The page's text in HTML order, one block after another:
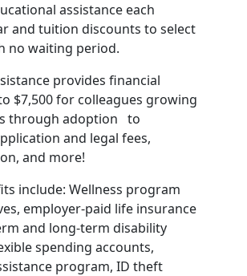
assistance each
and tuition discounts to select
no waiting period.
provides financial
$7,500 for colleagues growing
through adoption to
and legal fees,
and more!
include: Wellness program
employer-paid life insurance
and long-term disability
spending accounts,
program, ID theft